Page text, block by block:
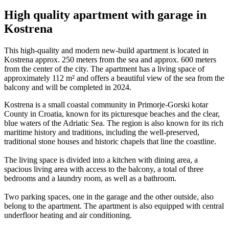
High quality apartment with garage in
Kostrena
This high-quality and modern new-build apartment is located in
Kostrena approx. 250 meters from the sea and approx. 600 meters
from the center of the city. The apartment has a living space of
approximately 112 m² and offers a beautiful view of the sea from the
balcony and will be completed in 2024.
Kostrena is a small coastal community in Primorje-Gorski kotar
County in Croatia, known for its picturesque beaches and the clear,
blue waters of the Adriatic Sea. The region is also known for its rich
maritime history and traditions, including the well-preserved,
traditional stone houses and historic chapels that line the coastline.
The living space is divided into a kitchen with dining area, a
spacious living area with access to the balcony, a total of three
bedrooms and a laundry room, as well as a bathroom.
Two parking spaces, one in the garage and the other outside, also
belong to the apartment. The apartment is also equipped with central
underfloor heating and air conditioning.